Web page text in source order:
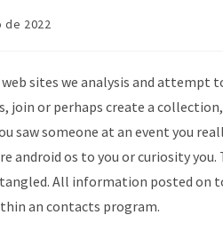
de 2022
web sites we analysis and
join or perhaps create a
saw someone at an event you
android os to you or curiosity
All information posted on
an contacts program.